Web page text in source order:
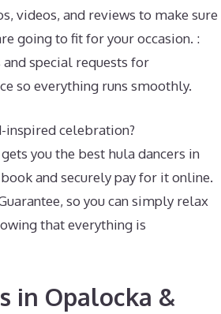
videos, and reviews to make sure
going to fit for your occasion. :
special requests for
so everything runs smoothly.
inspired celebration?
you the best hula dancers in
and securely pay for it online.
so you can simply relax
that everything is
in Opalocka &